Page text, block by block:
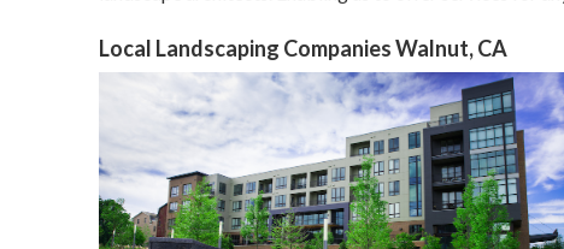
Local Landscaping Companies Walnut, CA